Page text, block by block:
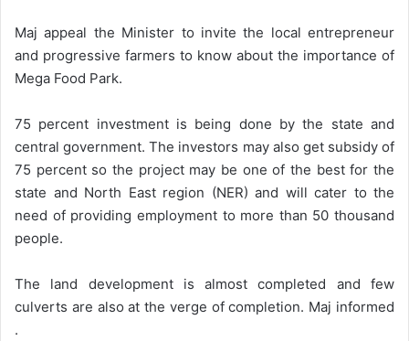
Maj appeal the Minister to invite the local entrepreneur
and progressive farmers to know about the importance of
Mega Food Park.
75 percent investment is being done by the state and
central government. The investors may also get subsidy of
75 percent so the project may be one of the best for the
state and North East region (NER) and will cater to the
need of providing employment to more than 50 thousand
people.
The land development is almost completed and few
culverts are also at the verge of completion. Maj informed
.